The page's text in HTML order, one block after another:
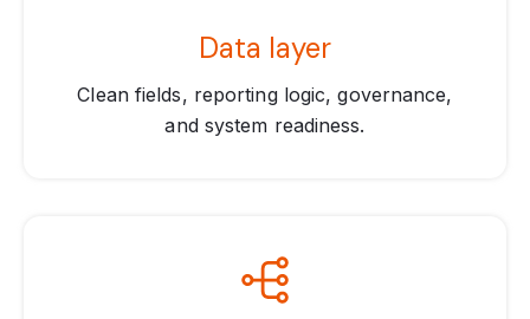
Data layer
Clean fields, reporting logic, governance,
and system readiness.